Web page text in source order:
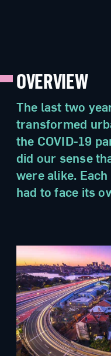
OVERVIEW
The last two
transformed
the COVID-19
did our sense
were alike.
had to face its
no